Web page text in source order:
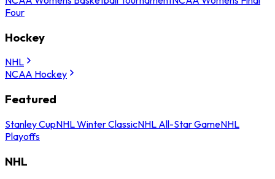
Four
Hockey
NHL
NCAA Hockey
Featured
Stanley CupNHL Winter ClassicNHL All-Star GameNHL
Playoffs
NHL